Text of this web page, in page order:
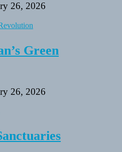
26, 2026
Green
26, 2026